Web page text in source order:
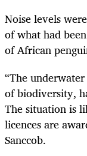
Noise levels
of what had
of African
“The
of biodiversity,
The situation is
licences are
Sanccob.